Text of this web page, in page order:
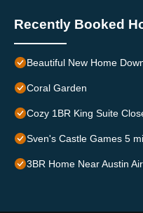
Recently Booked
Beautiful New Home
Coral Garden
Cozy 1BR King Suite
Sven's Castle Games 5
3BR Home Near Austin